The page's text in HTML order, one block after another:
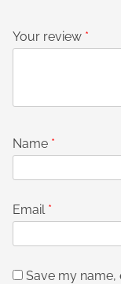
Your review *
Name *
Email *
Save my name,